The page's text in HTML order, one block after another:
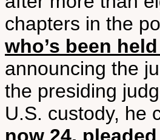
chapters in the
who’s been
announcing the
the presiding
U.S. custody, he